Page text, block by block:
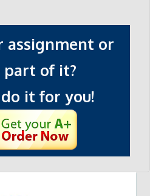
assignment or
part of it?
it for you!